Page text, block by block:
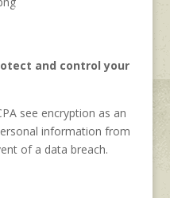
and control your
see encryption as an
information from
of a data breach.